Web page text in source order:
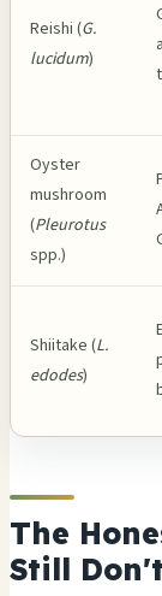
Reishi (G.
lucidum)
Oyster
mushroom
(Pleurotus
spp.)
Shiitake (L.
edodes)
The
Still